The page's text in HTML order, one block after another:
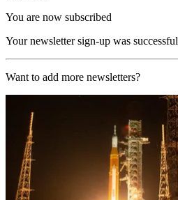
You are now subscribed
Your newsletter sign-up was successful
Want to add more newsletters?